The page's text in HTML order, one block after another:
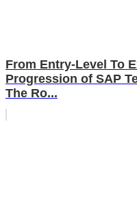
From Entry-Level To
Progression of SAP
The Ro...